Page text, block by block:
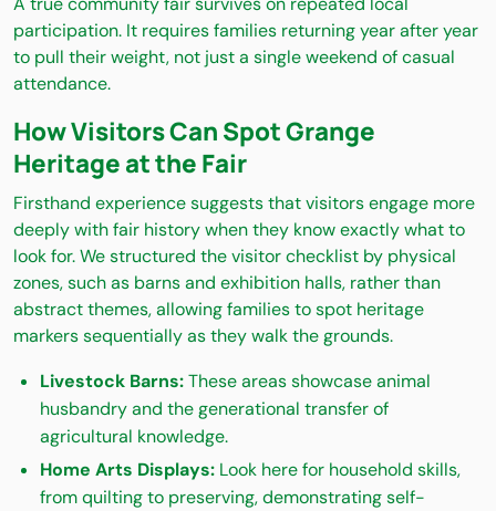
participation. It requires families returning year after year
to pull their weight, not just a single weekend of casual
attendance.
How Visitors Can Spot Grange
Heritage at the Fair
Firsthand experience suggests that visitors engage more
deeply with fair history when they know exactly what to
look for. We structured the visitor checklist by physical
zones, such as barns and exhibition halls, rather than
abstract themes, allowing families to spot heritage
markers sequentially as they walk the grounds.
Livestock Barns:These areas showcase animal
husbandry and the generational transfer of
agricultural knowledge.
Home Arts Displays: Look here for household skills,
from quilting to preserving, demonstrating self-